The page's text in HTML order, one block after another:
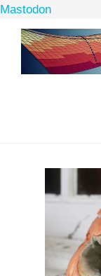
Mastodon
Skip